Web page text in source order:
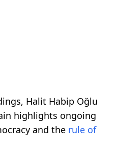
Halit Habip Oğlu
highlights ongoing
and the rule of